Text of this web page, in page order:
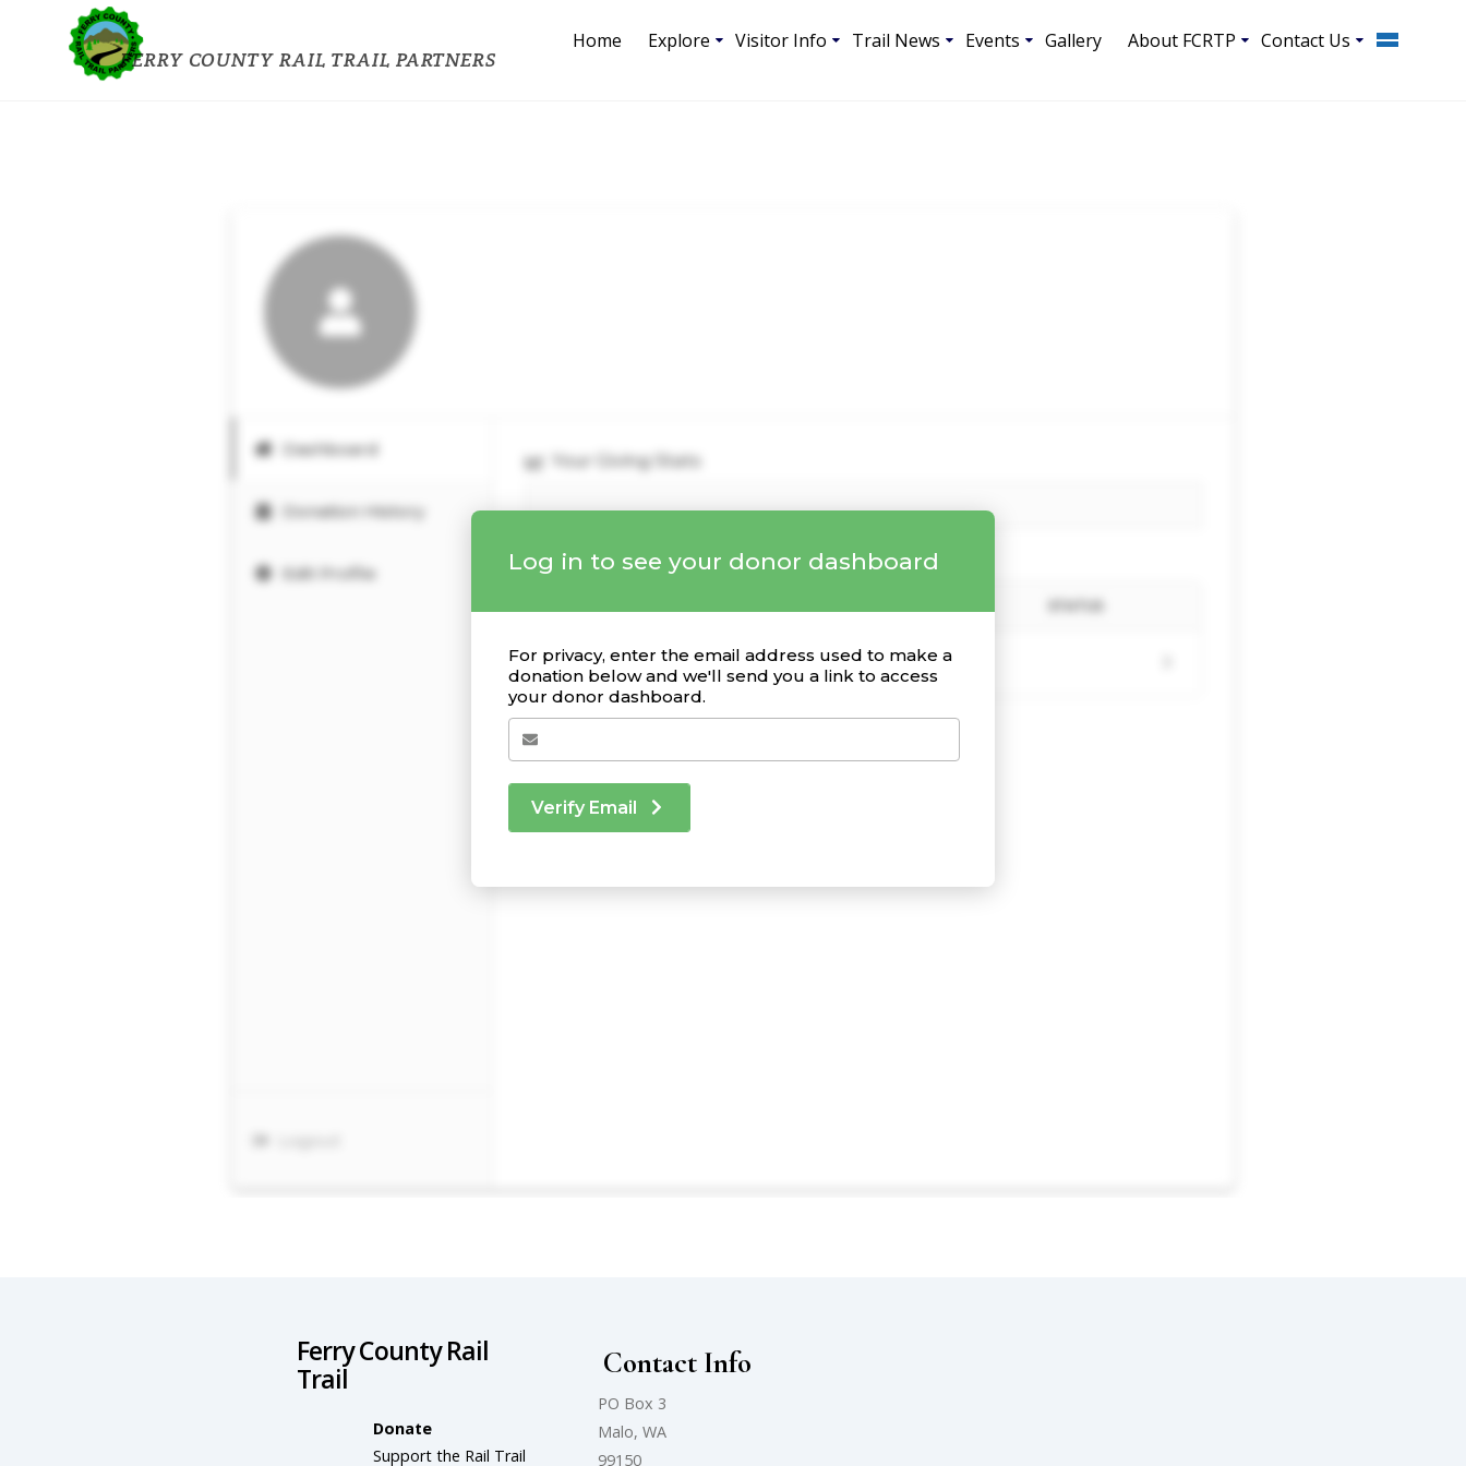
FERRY COUNTY RAIL TRAIL PARTNERS
Home Explore Visitor Info Trail News Events Gallery About FCRTP Contact Us
Ferry County Rail
Trail
Donate
Support the Rail Trail
Contact Info
PO Box 3
Malo, WA
99150